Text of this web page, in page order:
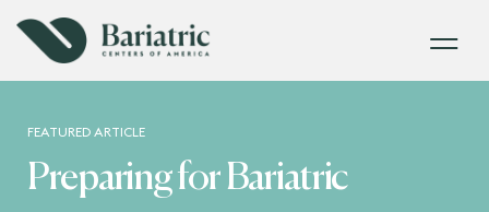
FEATURED ARTICLE
Preparing for Bariatric